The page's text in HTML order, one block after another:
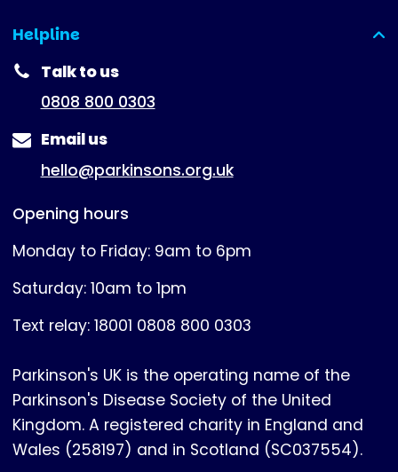
Helpline
(expanded)
Talk to us
0808 800 0303
Email us
hello@parkinsons.org.uk
Opening hours
Monday to Friday: 9am to 6pm
Saturday: 10am to 1pm
Text relay: 18001 0808 800 0303
Parkinson's UK is the operating name of the
Parkinson's Disease Society of the United
Kingdom. A registered charity in England and
Wales (258197) and in Scotland (SC037554).